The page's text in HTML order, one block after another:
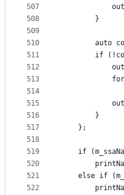
507
508
509
510
511
512
513
514
515
516
517
518
519
520
521
522
        }
auto
if
        }
    };
if
else if